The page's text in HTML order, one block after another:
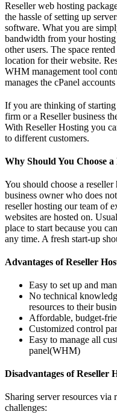
Reseller web hosting
the hassle of setting up
software. What you are
bandwidth from your
other users. The space
location for their website.
WHM management tool
manages the cPanel
If you are thinking of
firm or a Reseller business
With Reseller Hosting you
to different customers.
Why Should You Choose
You should choose a
business owner who does
reseller hosting our team of
websites are hosted on.
place to start because you
any time. A fresh start-up
Advantages of Reseller
Easy to set up and
No technical
resources to their
Affordable, budget-
Customized control
Easy to manage all
panel(WHM)
Disadvantages of Reseller
Sharing server resources
challenges: